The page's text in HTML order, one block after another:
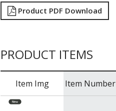
Product PDF Download
PRODUCT ITEMS
Item Img Item Number